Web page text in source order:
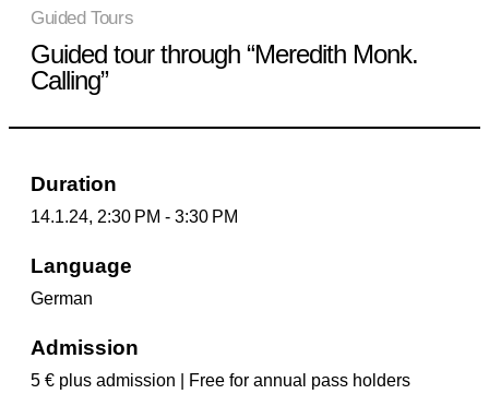
Guided Tours
Guided tour through “Meredith Monk.
Calling”
Duration
14.1.24, 2:30 PM - 3:30 PM
Language
German
Admission
5 € plus admission | Free for annual pass holders